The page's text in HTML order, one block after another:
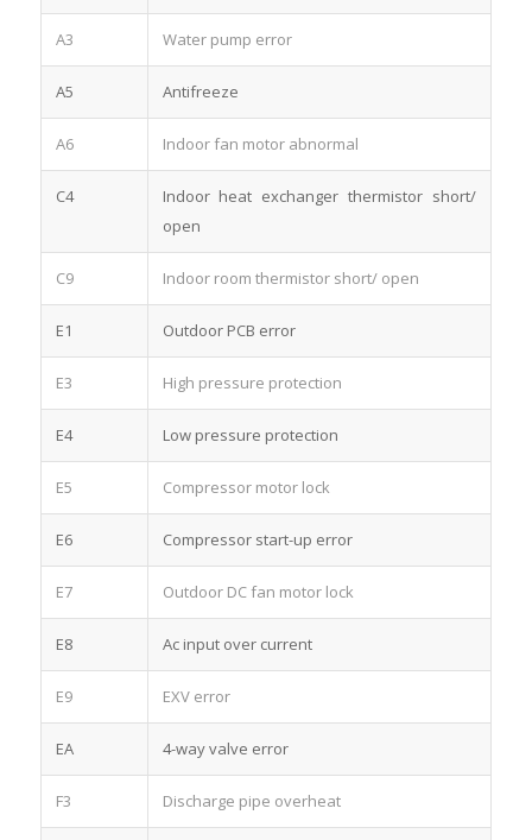
A3 Water pump error
A5 Antifreeze
A6 Indoor fan motor abnormal
C4
Indoor heat exchanger thermistor short/
open
C9 Indoor room thermistor short/ open
E1 Outdoor PCB error
E3 High pressure protection
E4 Low pressure protection
E5 Compressor motor lock
E6 Compressor start-up error
E7 Outdoor DC fan motor lock
E8 Ac input over current
E9 EXV error
EA 4-way valve error
F3 Discharge pipe overheat